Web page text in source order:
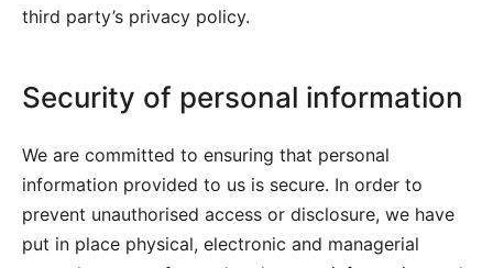
third party’s privacy policy.
Security of personal information
We are committed to ensuring that personal
information provided to us is secure. In order to
prevent unauthorised access or disclosure, we have
put in place physical, electronic and managerial